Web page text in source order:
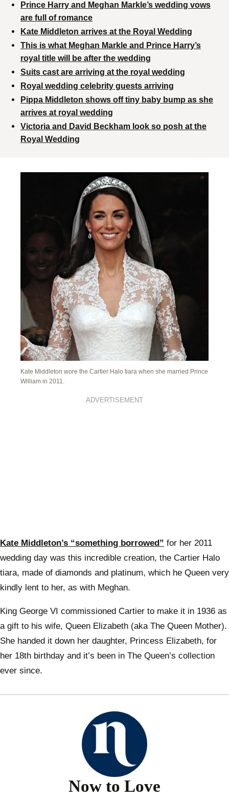
Prince Harry and Meghan Markle’s wedding vows
are full of romance
Kate Middleton arrives at the Royal Wedding
This is what Meghan Markle and Prince Harry’s
royal title will be after the wedding
Suits cast are arriving at the royal wedding
Royal wedding celebrity guests arriving
Pippa Middleton shows off tiny baby bump as she
arrives at royal wedding
Victoria and David Beckham look so posh at the
Royal Wedding
Kate Middleton wore the Cartier Halo tiara when she married Prince
William in 2011.
ADVERTISEMENT
Kate Middleton’s “something borrowed” for her 2011
wedding day was this incredible creation, the Cartier Halo
tiara, made of diamonds and platinum, which he Queen very
kindly lent to her, as with Meghan.
King George VI commissioned Cartier to make it in 1936 as
a gift to his wife, Queen Elizabeth (aka The Queen Mother).
She handed it down her daughter, Princess Elizabeth, for
her 18th birthday and it’s been in The Queen’s collection
ever since.
Now to Love